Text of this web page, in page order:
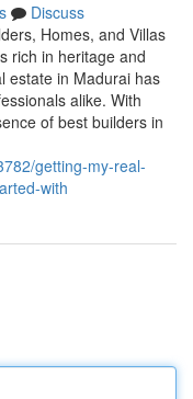
Discuss
Homes, and Villas
rich in heritage and
estate in Madurai has
alike. With
of best builders in
getting-my-real-
with